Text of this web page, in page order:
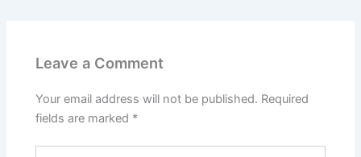
Leave a Comment
Your email address will not be published. Required
fields are marked *